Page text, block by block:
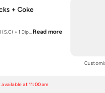
+ Coke
(S.C) + 1 Dip… Read more
at 11:00 am